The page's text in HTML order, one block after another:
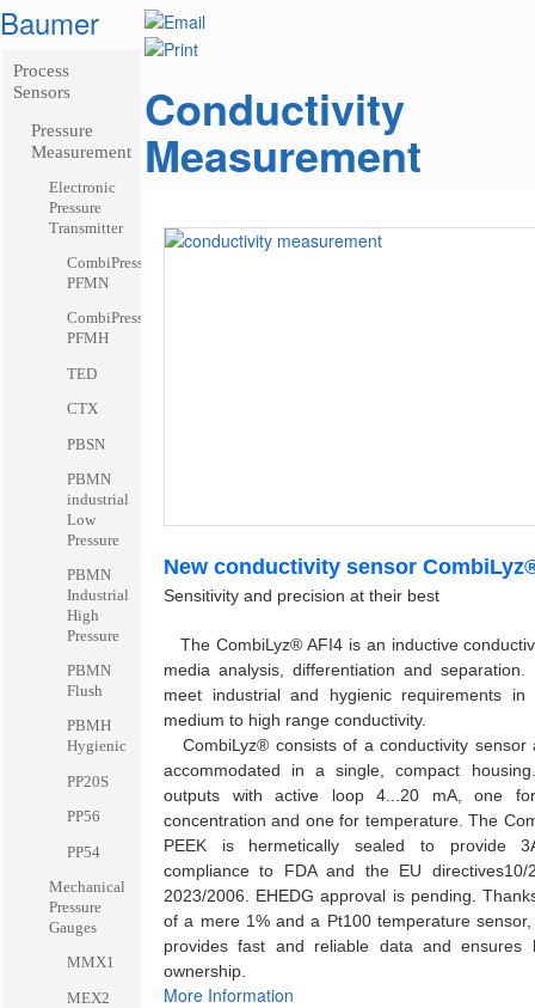
Conductivity
Measurement
New conductivity sensor
Sensitivity and precision at their best
The CombiLyz® AFI4 is an inductive
media analysis, differentiation and
meet industrial and hygienic requirements in
medium to high range conductivity.
CombiLyz® consists of a conductivity sensor
accommodated in a single, compact
outputs with active loop 4...20 mA, one
concentration and one for temperature. The
PEEK is hermetically sealed to provide
compliance to FDA and the EU directives10/
2023/2006. EHEDG approval is pending.
of a mere 1% and a Pt100 temperature
provides fast and reliable data and ensures
ownership.
More Information
Baumer
Process
Sensors
Pressure
Measurement
Electronic
Pressure
Transmitter
CombiPress™
PFMN
CombiPress™
PFMH
TED
CTX
PBSN
PBMN
industrial
Low
Pressure
PBMN
Industrial
High
Pressure
PBMN
Flush
PBMH
Hygienic
PP20S
PP56
PP54
Mechanical
Pressure
Gauges
MMX1
MEX2